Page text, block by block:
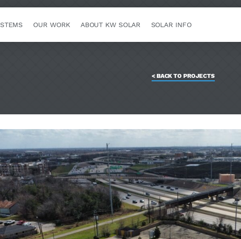
OUR WORK ABOUT KW SOLAR SOLAR INFO
< BACK TO PROJECTS